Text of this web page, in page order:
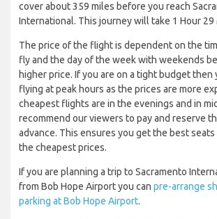
cover about 359 miles before you reach
International. This journey will take 1 Hour 29
The price of the flight is dependent on the
fly and the day of the week with weekends
higher price. If you are on a tight budget then
flying at peak hours as the prices are more
cheapest flights are in the evenings and in
recommend our viewers to pay and reserve
advance. This ensures you get the best
the cheapest prices.
If you are planning a trip to Sacramento
from Bob Hope Airport you can pre-arrange
parking at Bob Hope Airport.